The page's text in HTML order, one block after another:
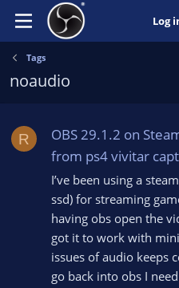
Log
Tags
noaudio
R
OBS 29.1.2 on
from ps4 vivitar
I’ve been using a
ssd) for streaming
having obs open the
got it to work with
issues of audio keeps
go back into obs I